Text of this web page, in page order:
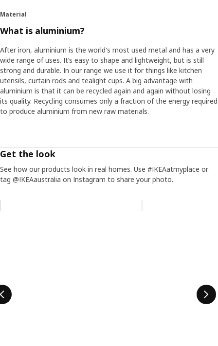
Material
What is aluminium?
After iron, aluminium is the world's most used metal and has a very
wide range of uses. It’s easy to shape and lightweight, but is still
strong and durable. In our range we use it for things like kitchen
utensils, curtain rods and tealight cups. A big advantage with
aluminium is that it can be recycled again and again without losing
its quality. Recycling consumes only a fraction of the energy required
to produce aluminium from new raw materials.
Get the look
See how our products look in real homes. Use #IKEAatmyplace or
tag @IKEAaustralia on Instagram to share your photo.